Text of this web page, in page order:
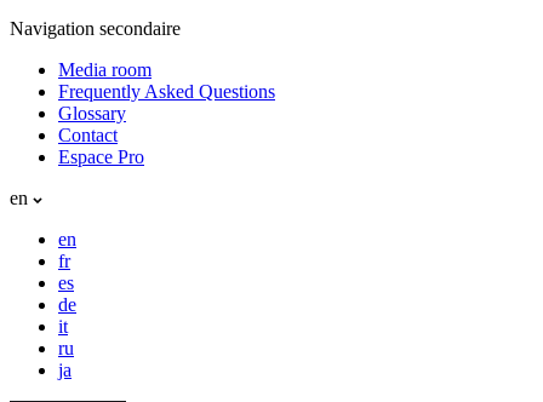
Navigation secondaire
Media room
Frequently Asked Questions
Glossary
Contact
Espace Pro
en
en
fr
es
de
it
ru
ja